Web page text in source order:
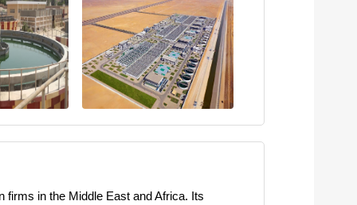
firms in the Middle East and Africa. Its